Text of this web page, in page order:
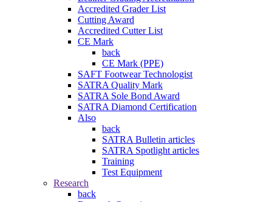
Accredited Grader List
Cutting Award
Accredited Cutter List
CE Mark
back
CE Mark (PPE)
SAFT Footwear Technologist
SATRA Quality Mark
SATRA Sole Bond Award
SATRA Diamond Certification
Also
back
SATRA Bulletin articles
SATRA Spotlight articles
Training
Test Equipment
Research
back